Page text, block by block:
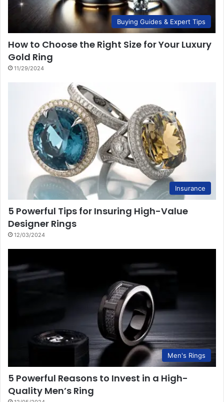
Buying Guides & Expert Tips
How to Choose the Right Size for Your Luxury
Gold Ring
11/29/2024
Insurance
5 Powerful Tips for Insuring High-Value
Designer Rings
12/03/2024
Men's Rings
5 Powerful Reasons to Invest in a High-
Quality Men’s Ring